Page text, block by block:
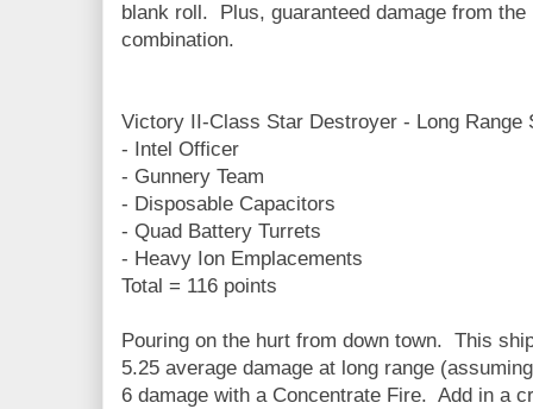
blank roll. Plus, guaranteed damage from
combination.
Victory II-Class Star Destroyer - Long Range
- Intel Officer
- Gunnery Team
- Disposable Capacitors
- Quad Battery Turrets
- Heavy Ion Emplacements
Total = 116 points
Pouring on the hurt from down town. This
5.25 average damage at long range
6 damage with a Concentrate Fire. Add in a